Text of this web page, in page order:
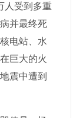
人受到多重
并最终死
电站、水
巨大的火
震中遭到